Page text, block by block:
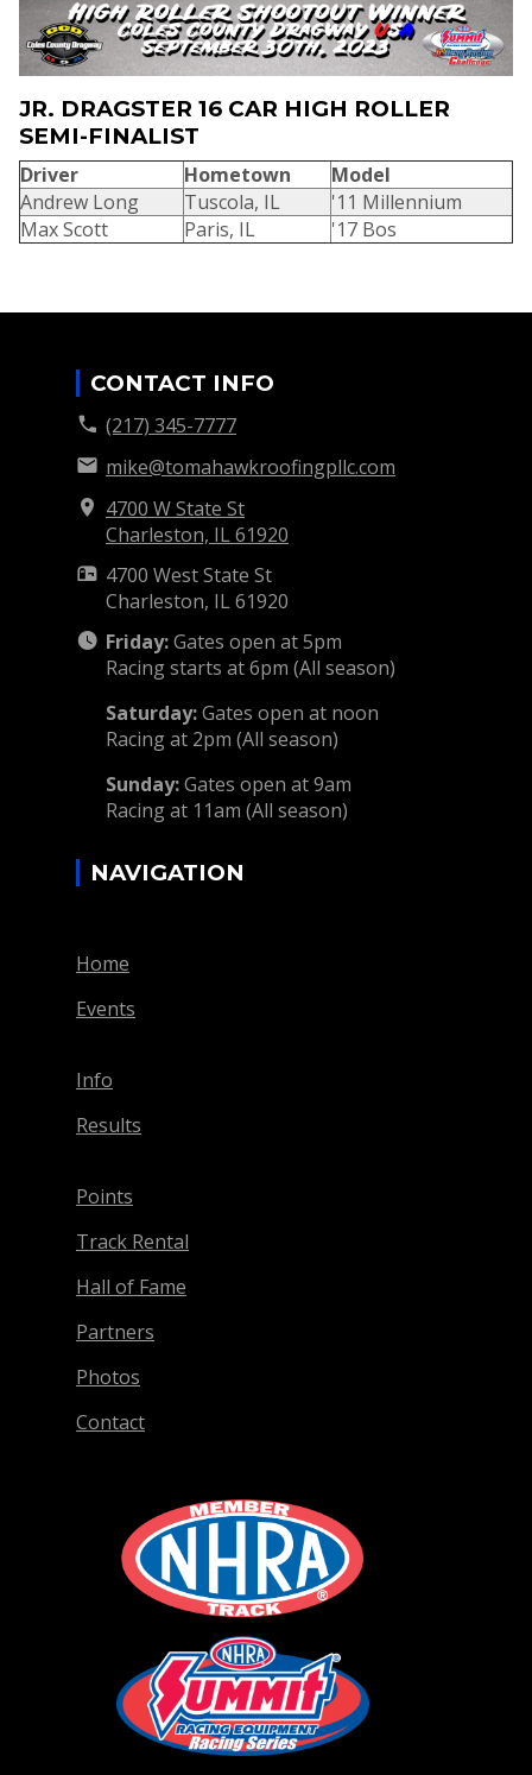
JR. DRAGSTER 16 CAR HIGH ROLLER
SEMI-FINALIST
Driver Hometown
Model
Andrew Long
Tuscola, IL
'11 Millennium
Max Scott
Paris, IL '17 Bos
CONTACT INFO
(217) 345-7777
mike@tomahawkroofingpllc.com
4700 W State St
Charleston, IL61920
4700 West State St
Charleston, IL61920
Friday:Gates open at 5pm
Racing starts at 6pm (All season)
Saturday:Gates open at noon
Racing at 2pm (All season)
Sunday:Gates open at 9am
Racing at 11am (All season)
NAVIGATION
Home
Events
Info
Results
Points
Track Rental
Hall of Fame
Partners
Photos
Contact